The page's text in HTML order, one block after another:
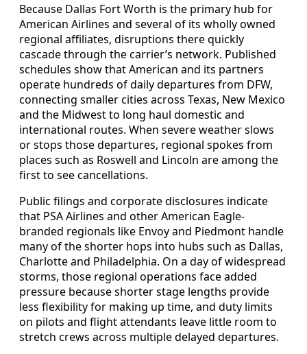
Because Dallas Fort Worth is the primary hub for
American Airlines and several of its wholly owned
regional affiliates, disruptions there quickly
cascade through the carrier’s network. Published
schedules show that American and its partners
operate hundreds of daily departures from DFW,
connecting smaller cities across Texas, New Mexico
and the Midwest to long haul domestic and
international routes. When severe weather slows
or stops those departures, regional spokes from
places such as Roswell and Lincoln are among the
first to see cancellations.
Public filings and corporate disclosures indicate
that PSA Airlines and other American Eagle-
branded regionals like Envoy and Piedmont handle
many of the shorter hops into hubs such as Dallas,
Charlotte and Philadelphia. On a day of widespread
storms, those regional operations face added
pressure because shorter stage lengths provide
less flexibility for making up time, and duty limits
on pilots and flight attendants leave little room to
stretch crews across multiple delayed departures.